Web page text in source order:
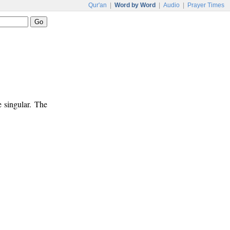
Qur'an Word by Word Audio Prayer Times
singular. The